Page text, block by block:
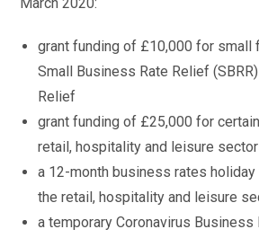
grant funding of £10,000 for small
Small Business Rate Relief
Relief
grant funding of £25,000 for
retail, hospitality and leisure
a 12-month business rates
the retail, hospitality and leisure
a temporary Coronavirus Business